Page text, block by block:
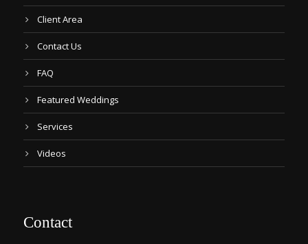
Client Area
Contact Us
FAQ
Featured Weddings
Services
Videos
Contact